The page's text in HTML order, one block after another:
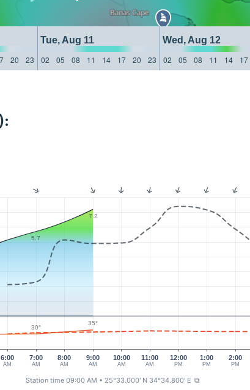
Tue, Aug 11 Wed, Aug 12
20 23 02 05 08 11 14 17 20 23 02 05 08 11 14 17
6:00
AM
7:00
AM
8:00
AM
9:00
AM
10:00
AM
11:00
AM
12:00
PM
1:00
PM
2:00
PM
5.7
7.2
30°
35°
Station time 09:00 AM • 25°33.000' N 34°34.800' E ⧉